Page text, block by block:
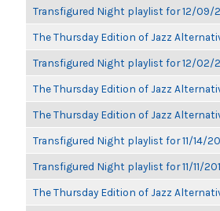
Transfigured Night playlist for 12/09/
The Thursday Edition of Jazz
Transfigured Night playlist for 12/02/
The Thursday Edition of Jazz
The Thursday Edition of Jazz
Transfigured Night playlist for 11/14/
Transfigured Night playlist for 11/11/
The Thursday Edition of Jazz